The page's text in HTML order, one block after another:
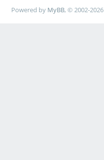
Powered by MyBB, © 2002-2026